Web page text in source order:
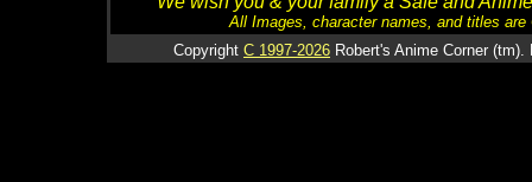
All Images, character names, and titles
Copyright C 1997-2026 Robert's Anime Corner